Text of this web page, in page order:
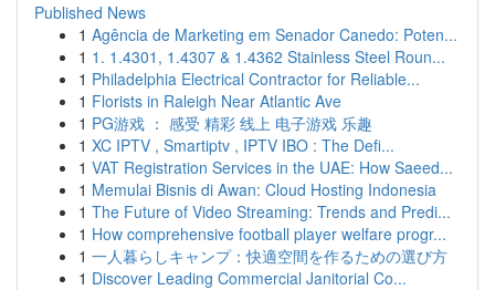
Published News
1 Agência de Marketing em Senador Canedo: Poten...
1 1. 1.4301, 1.4307 & 1.4362 Stainless Steel Roun...
1 Philadelphia Electrical Contractor for Reliable...
1 Florists in Raleigh Near Atlantic Ave
1 PG游戏 ： 感受 精彩 线上 电子游戏 乐趣
1 XC IPTV , Smartiptv , IPTV IBO : The Defi...
1 VAT Registration Services in the UAE: How Saeed...
1 Memulai Bisnis di Awan: Cloud Hosting Indonesia
1 The Future of Video Streaming: Trends and Predi...
1 How comprehensive football player welfare progr...
1 一人暮らしキャンプ：快適空間を作るための選び方
1 Discover Leading Commercial Janitorial Co...